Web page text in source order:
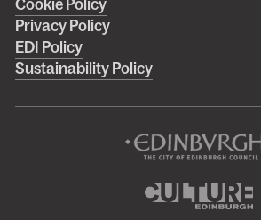
footer
menu
Cookie Policy
Privacy Policy
EDI Policy
Sustainability Policy